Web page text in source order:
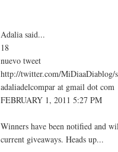
Adalia said...
18
nuevo tweet
http://twitter.com/MiDiaaDiablog/
adaliadelcompar at gmail dot com
FEBRUARY 1, 2011 5:27 PM
Winners have been notified and
current giveaways. Heads up...